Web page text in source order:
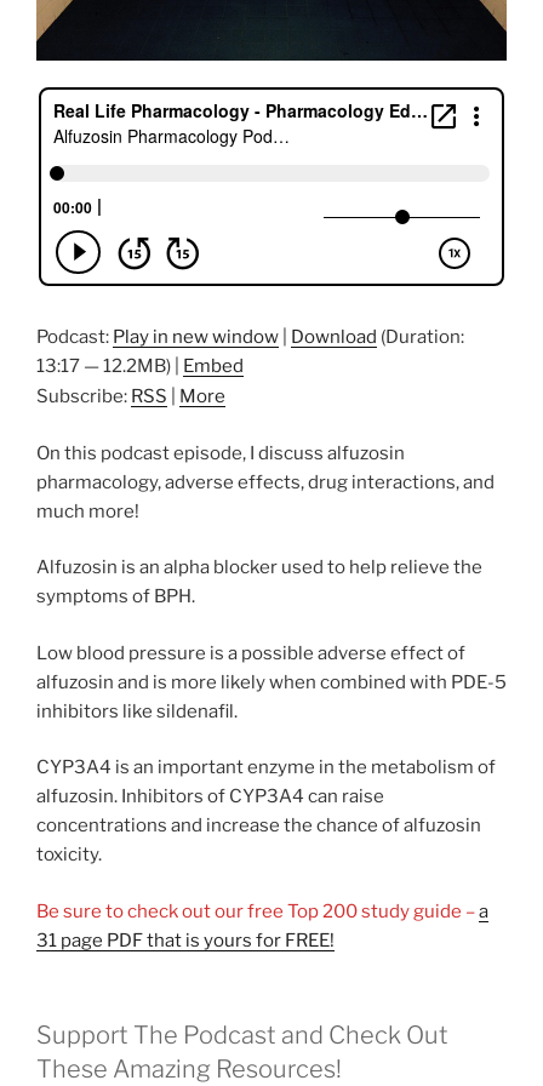
Podcast: Play in new window Download (Duration:
13:17 — 12.2MB) |
Embed
Subscribe: RSS More
On this podcast episode, I discuss alfuzosin
pharmacology, adverse effects, drug interactions, and
much more!
Alfuzosin is an alpha blocker used to help relieve the
symptoms of BPH.
Low blood pressure is a possible adverse effect of
alfuzosin and is more likely when combined with PDE-5
inhibitors like sildenafil.
CYP3A4 is an important enzyme in the metabolism of
alfuzosin. Inhibitors of CYP3A4 can raise
concentrations and increase the chance of alfuzosin
toxicity.
Be sure to check out our free Top 200 study guide –a
31 page PDF that is yours for FREE!
Support The Podcast and Check Out
These Amazing Resources!